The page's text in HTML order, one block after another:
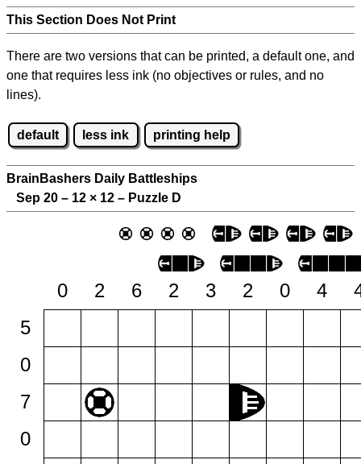
This Section Does Not Print
There are two versions that can be printed, a default one, and
one that requires less ink (no objectives or rules, and no
lines).
default less ink printing help
BrainBashers Daily Battleships
Sep 20 – 12 × 12 – Puzzle D
0 2 6 2 3 2 0 4
5
0
7
0